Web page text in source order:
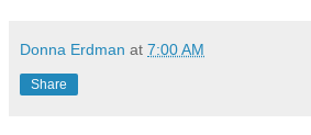
Donna Erdman at 7:00 AM
Share